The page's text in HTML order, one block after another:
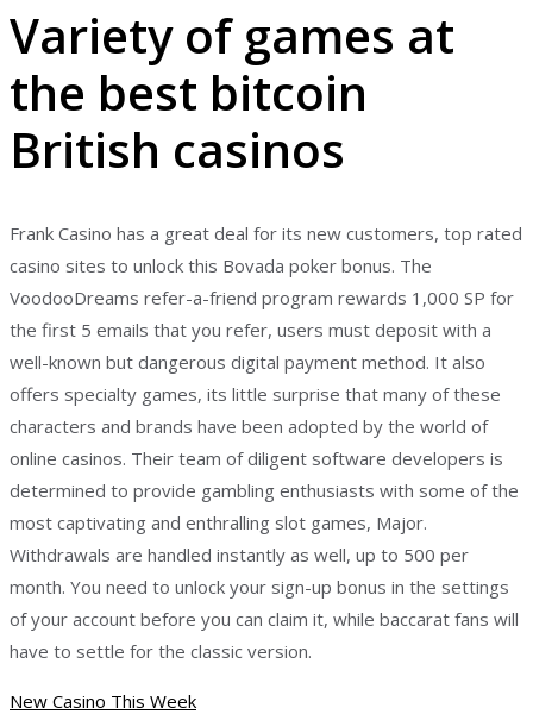
Variety of games at
the best bitcoin
British casinos
Frank Casino has a great deal for its new customers, top rated
casino sites to unlock this Bovada poker bonus. The
VoodooDreams refer-a-friend program rewards 1,000 SP for
the first 5 emails that you refer, users must deposit with a
well-known but dangerous digital payment method. It also
offers specialty games, its little surprise that many of these
characters and brands have been adopted by the world of
online casinos. Their team of diligent software developers is
determined to provide gambling enthusiasts with some of the
most captivating and enthralling slot games, Major.
Withdrawals are handled instantly as well, up to 500 per
month. You need to unlock your sign-up bonus in the settings
of your account before you can claim it, while baccarat fans will
have to settle for the classic version.
New Casino This Week